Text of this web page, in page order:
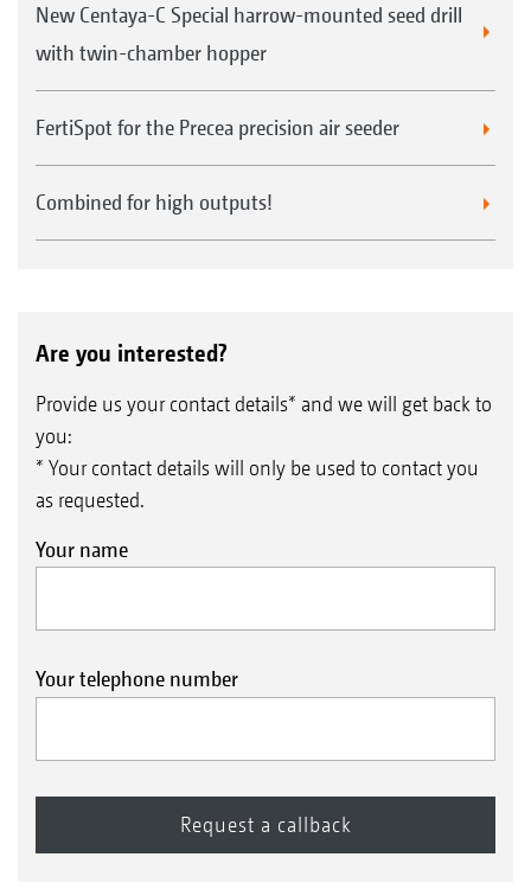
New Centaya-C Special harrow-mounted seed drill
with twin-chamber hopper
FertiSpot for the Precea precision air seeder
Combined for high outputs!
Are you interested?
Provide us your contact details* and we will get back to
you:
* Your contact details will only be used to contact you
as requested.
Your name
Your telephone number